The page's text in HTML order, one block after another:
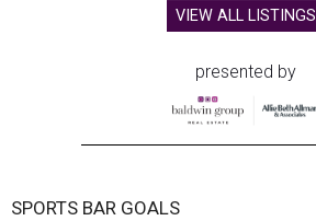
VIEW ALL LISTINGS
presented by
SPORTS BAR GOALS